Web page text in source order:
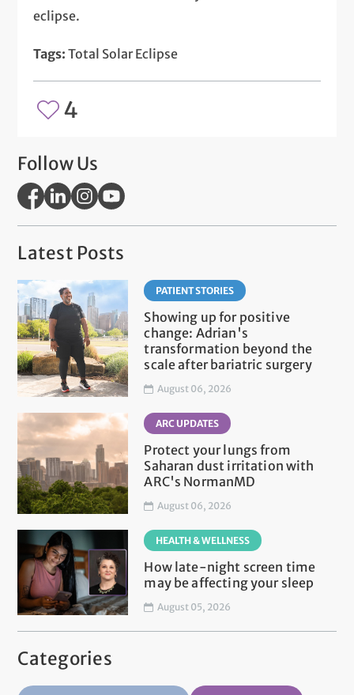
eclipse.
Tags: Total Solar Eclipse
4
Follow Us
Latest Posts
PATIENT STORIES
Showing up for positive
change: Adrian's
transformation beyond the
scale after bariatric surgery
August 06, 2026
ARC UPDATES
Protect your lungs from
Saharan dust irritation with
ARC's NormanMD
August 06, 2026
HEALTH & WELLNESS
How late-night screen time
may be affecting your sleep
August 05, 2026
Categories